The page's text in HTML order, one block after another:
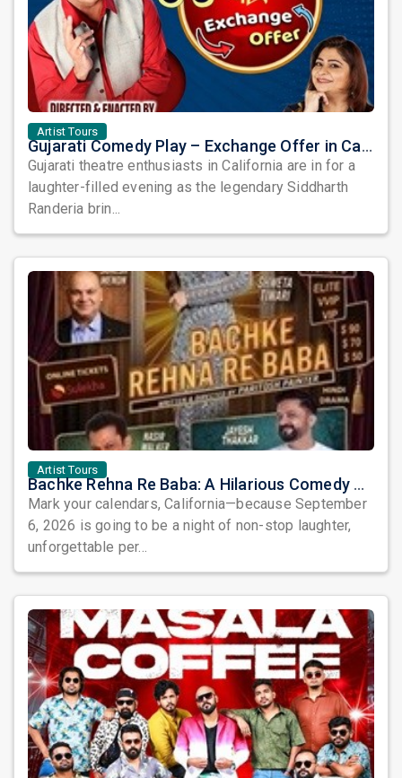
Artist Tours
Gujarati Comedy Play – Exchange Offer in California by Siddharth Randeria
Gujarati theatre enthusiasts in California are in for a
laughter-filled evening as the legendary Siddharth
Randeria brin...
Artist Tours
Bachke Rehna Re Baba: A Hilarious Comedy Play Coming to Placentia
Mark your calendars, California—because September
6, 2026 is going to be a night of non-stop laughter,
unforgettable per...